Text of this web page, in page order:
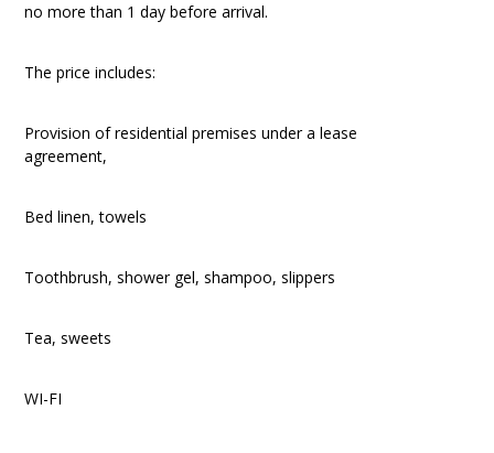
no more than 1 day before arrival.
The price includes:
Provision of residential premises under a lease
agreement,
Bed linen, towels
Toothbrush, shower gel, shampoo, slippers
Tea, sweets
WI-FI